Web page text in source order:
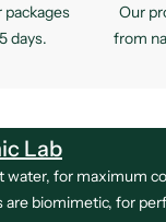
packages
days.
Our
from
Lab
water, for maximum
are biomimetic, for